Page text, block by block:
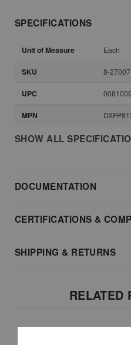
SPECIFICATIONS
Unit of Measure Each
SKU 8-27007
UPC
MPN
SHOW ALL
DOCUMENTATION
CERTIFICATIONS &
SHIPPING & RETURNS
RELATED